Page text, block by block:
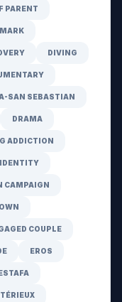
PARENT
DIVING
SAN SEBASTIAN
DRAMA
ADDICTION
CAMPAIGN
COUPLE
EROS